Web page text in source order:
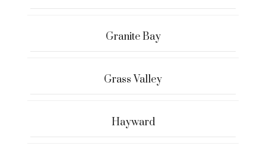
Granite Bay
Grass Valley
Hayward